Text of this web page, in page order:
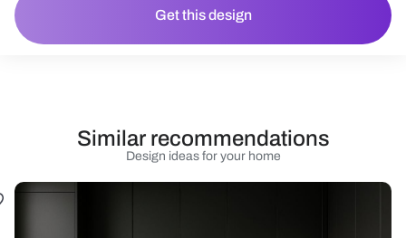
Get this design
Design ideas for your home
Similar recommendations